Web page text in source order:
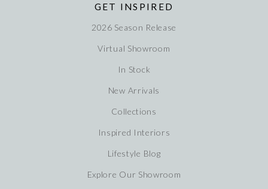
GET INSPIRED
2026 Season Release
Virtual Showroom
In Stock
New Arrivals
Collections
Inspired Interiors
Lifestyle Blog
Explore Our Showroom